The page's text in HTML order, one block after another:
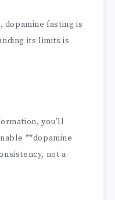
fasting is
its limits is
you’ll
**dopamine
not a